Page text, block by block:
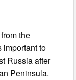
the
important to
Russia after
Peninsula.